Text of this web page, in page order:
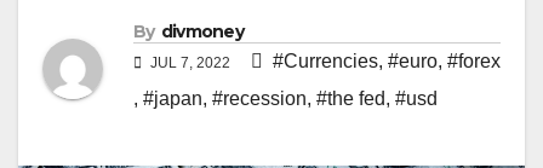
By divmoney
JUL 7, 2022 #Currencies, #euro, #forex
, #japan, #recession, #the fed, #usd